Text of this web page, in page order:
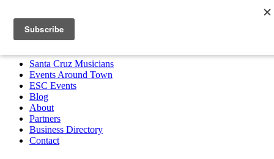
Santa Cruz Musicians
Partners Business Directory
MENU
Santa Cruz Musicians
Events Around Town
ESC Events
Blog
About
Partners
Business Directory
Contact